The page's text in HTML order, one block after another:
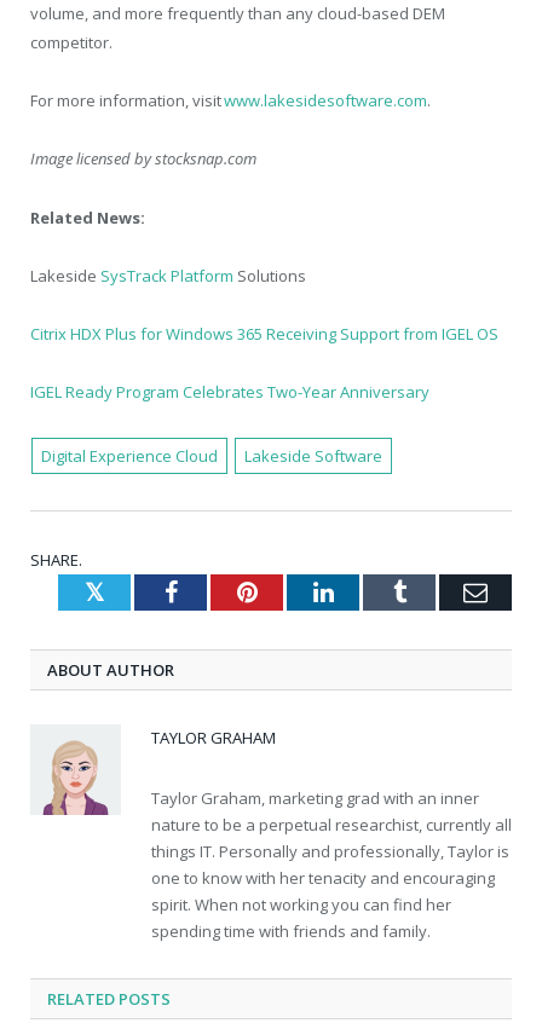
volume, and more frequently than any cloud-based DEM
competitor.
For more information, visitwww.lakesidesoftware.com.
Image licensed bystocksnap.com
Related News:
Lakeside SysTrack Platform Solutions
Citrix HDX Plus for Windows 365 Receiving Support from IGEL OS
IGEL Ready Program Celebrates Two-Year Anniversary
Digital Experience Cloud Lakeside Software
SHARE.
TwitterFacebookPinterestLinkedInTumblr
ABOUT AUTHOR
TAYLOR GRAHAM
Taylor Graham, marketing grad with an inner
nature to be a perpetual researchist, currently all
things IT. Personally and professionally, Taylor is
one to know with her tenacity and encouraging
spirit. When not working you can find her
spending time with friends and family.
RELATED POSTS